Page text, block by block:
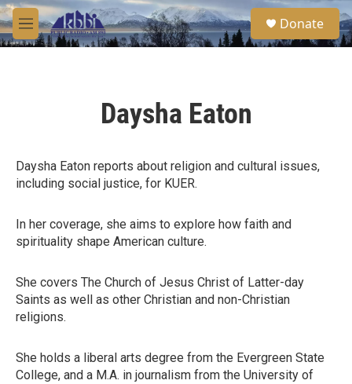
Skip to main content
M
e
S
e
a
Donate
Daysha Eaton
Daysha Eaton reports about religion and cultural issues,
including social justice, for KUER.
In her coverage, she aims to explore how faith and
spirituality shape American culture.
She covers The Church of Jesus Christ of Latter-day
Saints as well as other Christian and non-Christian
religions.
She holds a liberal arts degree from the Evergreen State
College, and a M.A. in journalism from the University of